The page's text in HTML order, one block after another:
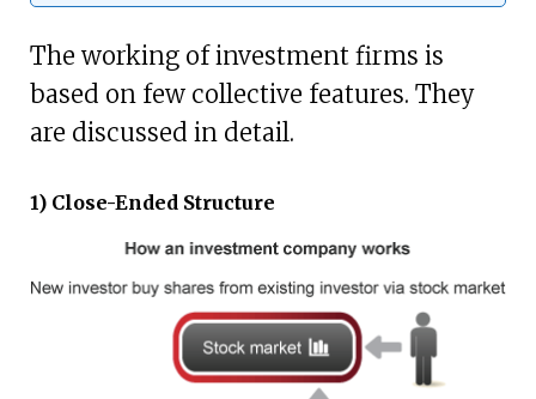
The working of investment firms is
based on few collective features. They
are discussed in detail.
1) Close-Ended Structure